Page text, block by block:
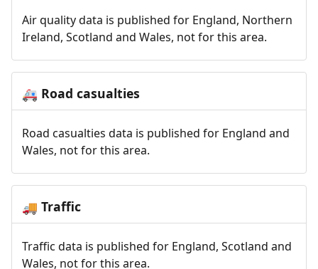
Air quality data is published for England, Northern
Ireland, Scotland and Wales, not for this area.
🚑 Road casualties
Road casualties data is published for England and
Wales, not for this area.
🚚 Traffic
Traffic data is published for England, Scotland and
Wales, not for this area.